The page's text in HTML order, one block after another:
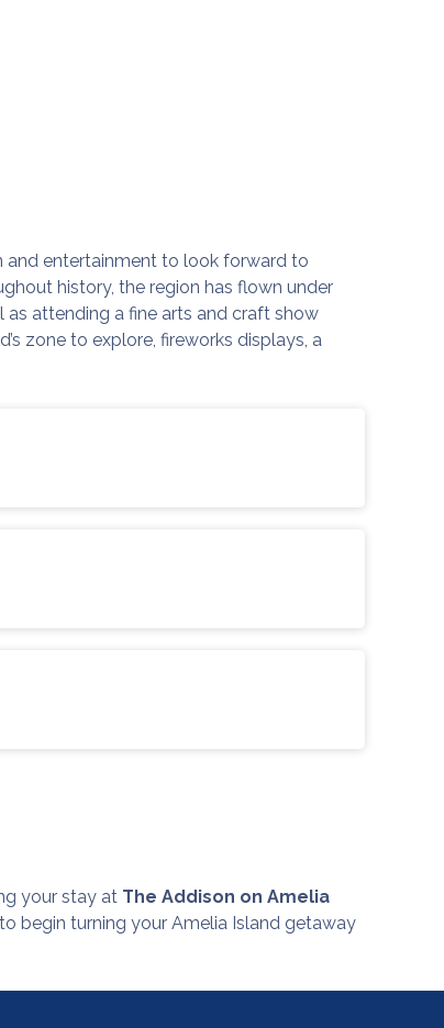
and entertainment to look forward to
history, the region has flown under
attending a fine arts and craft show
zone to explore, fireworks displays, a
your stay at The Addison on Amelia
begin turning your Amelia Island getaway